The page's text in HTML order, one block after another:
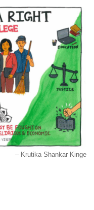
– Krutika Shankar Kinge